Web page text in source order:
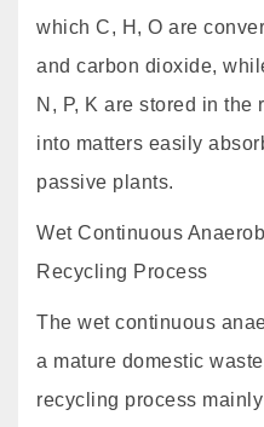
which C, H, O are
and carbon dioxide,
N, P, K are stored in the
into matters easily
passive plants.
Wet Continuous
Recycling Process
The wet continuous
a mature domestic
recycling process